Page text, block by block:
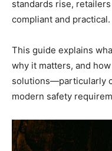
standards rise,
compliant and practical.
This guide explains
why it matters, and
solutions—particularly
modern safety